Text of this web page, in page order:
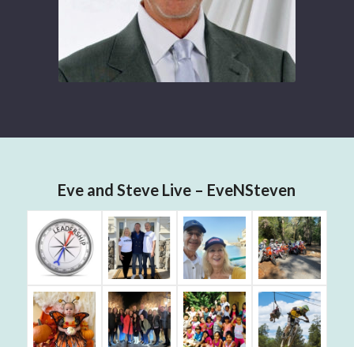
Eve and Steve Live – EveNSteven